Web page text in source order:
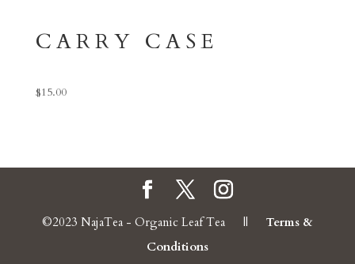
CARRY CASE
$15.00
©2023 NajaTea - Organic Leaf Tea || Terms &
Conditions